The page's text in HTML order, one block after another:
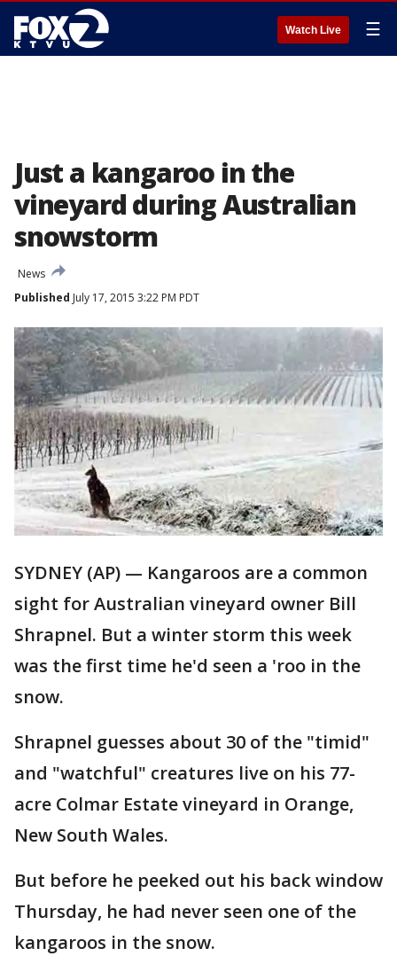
Watch Live ☰
Just a kangaroo in the
vineyard during Australian
snowstorm
News
Published July 17, 2015 3:22 PM PDT
SYDNEY (AP) — Kangaroos are a common
sight for Australian vineyard owner Bill
Shrapnel. But a winter storm this week
was the first time he'd seen a 'roo in the
snow.
Shrapnel guesses about 30 of the "timid"
and "watchful" creatures live on his 77-
acre Colmar Estate vineyard in Orange,
New South Wales.
But before he peeked out his back window
Thursday, he had never seen one of the
kangaroos in the snow.